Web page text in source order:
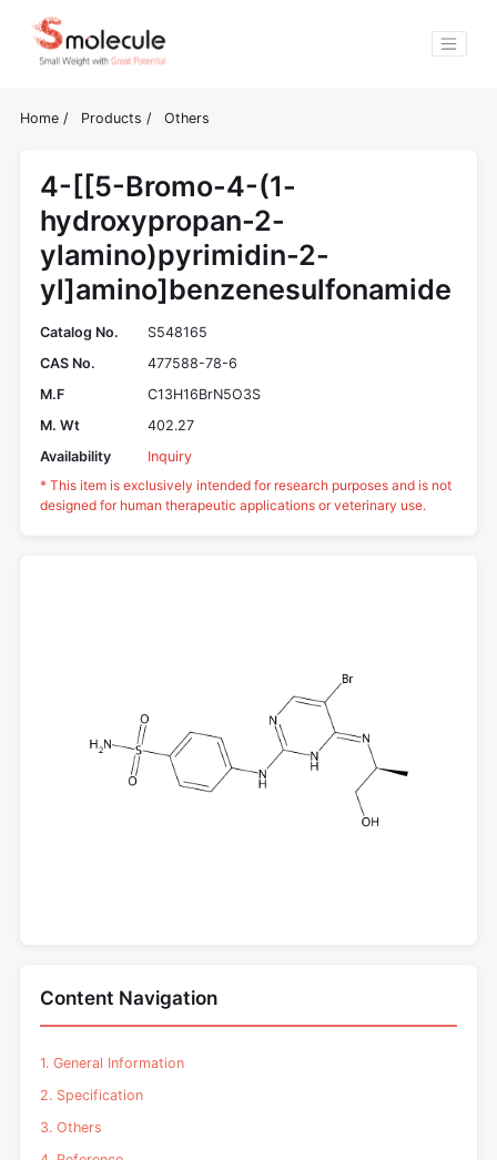
Home / Products / Others
4-[[5-Bromo-4-(1-
hydroxypropan-2-
ylamino)pyrimidin-2-
yl]amino]benzenesulfonamide
Catalog No.
S548165
CAS No.
477588-78-6
M.F
C13H16BrN5O3S
M. Wt
402.27
Availability
Inquiry
* This item is exclusively intended for research purposes and is not
designed for human therapeutic applications or veterinary use.
Content Navigation
1. General Information
2. Specification
3. Others